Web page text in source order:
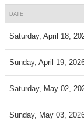
DATE
Saturday, April 18,
Sunday, April 19,
Saturday, May 02,
Sunday, May 03,